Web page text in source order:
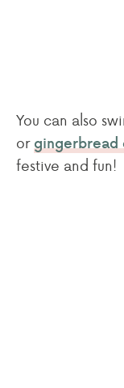
You can also
or gingerbread
festive and fun!